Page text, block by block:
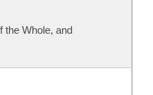
the Whole, and